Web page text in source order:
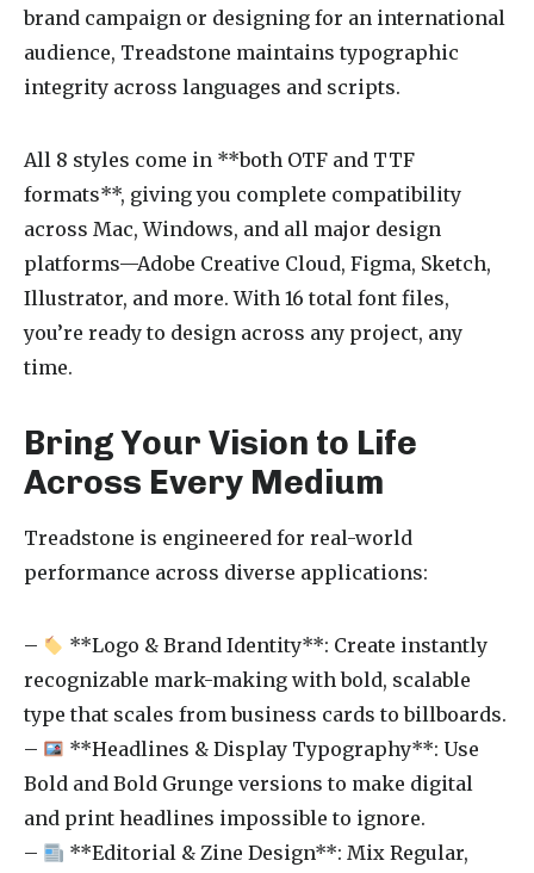
brand campaign or designing for an international
audience, Treadstone maintains typographic
integrity across languages and scripts.
All 8 styles come in **both OTF and TTF
formats**, giving you complete compatibility
across Mac, Windows, and all major design
platforms—Adobe Creative Cloud, Figma, Sketch,
Illustrator, and more. With 16 total font files,
you’re ready to design across any project, any
time.
Bring Your Vision to Life
Across Every Medium
Treadstone is engineered for real-world
performance across diverse applications:
–
**Logo & Brand Identity**: Create instantly
recognizable mark-making with bold, scalable
type that scales from business cards to billboards.
–
**Headlines & Display Typography**: Use
Bold and Bold Grunge versions to make digital
and print headlines impossible to ignore.
–
**Editorial & Zine Design**: Mix Regular,